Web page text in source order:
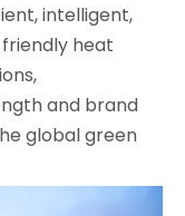
intelligent,
heat
and brand
global green